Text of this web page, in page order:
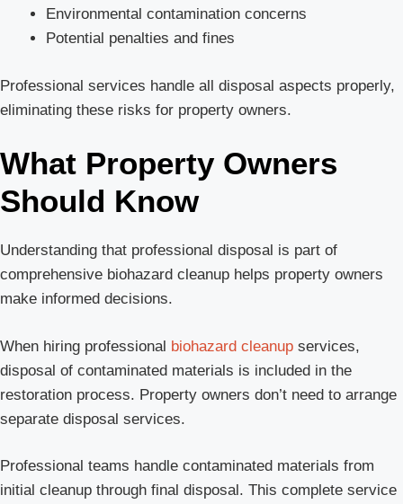
Environmental contamination concerns
Potential penalties and fines
Professional services handle all disposal aspects properly,
eliminating these risks for property owners.
What Property Owners
Should Know
Understanding that professional disposal is part of
comprehensive biohazard cleanup helps property owners
make informed decisions.
When hiring professional biohazard cleanup services,
disposal of contaminated materials is included in the
restoration process. Property owners don’t need to arrange
separate disposal services.
Professional teams handle contaminated materials from
initial cleanup through final disposal. This complete service